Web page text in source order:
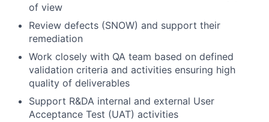
of view
Review defects (SNOW) and support their
remediation
Work closely with QA team based on defined
validation criteria and activities ensuring high
quality of deliverables
Support R&DA internal and external User
Acceptance Test (UAT) activities